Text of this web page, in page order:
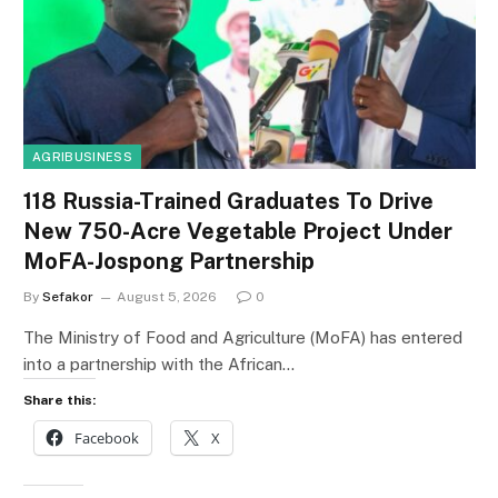
AGRIBUSINESS
118 Russia-Trained Graduates To Drive
New 750-Acre Vegetable Project Under
MoFA-Jospong Partnership
By Sefakor August 5, 2026 0
The Ministry of Food and Agriculture (MoFA) has entered
into a partnership with the African…
Share this:
Facebook X